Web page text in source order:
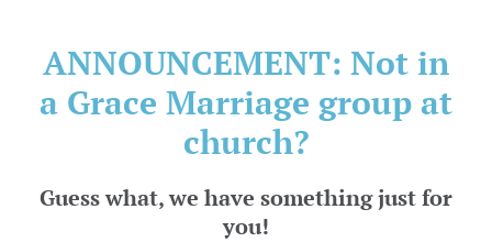
ANNOUNCEMENT: Not in
a Grace Marriage group at
church?
Guess what, we have something just for
you!